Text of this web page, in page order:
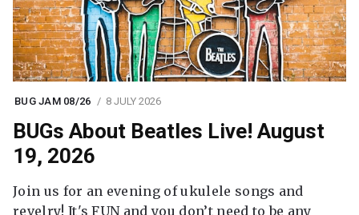
BUG JAM 08/26 8 JULY 2026
BUGs About Beatles Live! August
19, 2026
Join us for an evening of ukulele songs and
revelry! It's FUN and you don’t need to be any